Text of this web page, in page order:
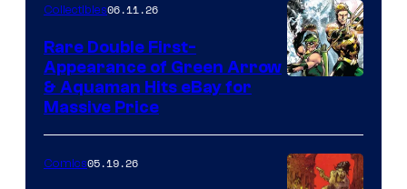
Collectibles06.11.26
Rare Double First-
Appearance of Green Arrow
& Aquaman Hits eBay for
Massive Price
Comics05.19.26